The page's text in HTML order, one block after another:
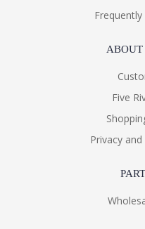
ABOUT
Five
Privacy